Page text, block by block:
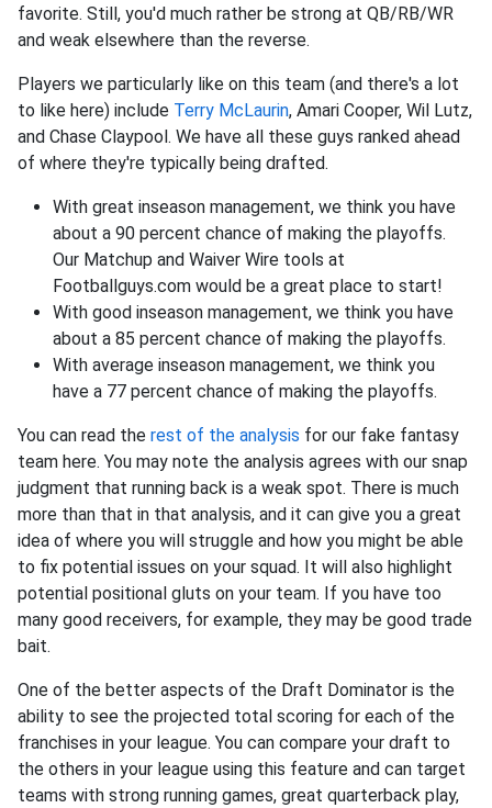
favorite. Still, you'd much rather be strong at QB/RB/WR
and weak elsewhere than the reverse.
Players we particularly like on this team (and there's a lot
to like here) include Terry McLaurin, Amari Cooper, Wil Lutz,
and Chase Claypool. We have all these guys ranked ahead
of where they're typically being drafted.
With great inseason management, we think you have
about a 90 percent chance of making the playoffs.
Our Matchup and Waiver Wire tools at
Footballguys.com would be a great place to start!
With good inseason management, we think you have
about a 85 percent chance of making the playoffs.
With average inseason management, we think you
have a 77 percent chance of making the playoffs.
You can read the rest of the analysis for our fake fantasy
team here. You may note the analysis agrees with our snap
judgment that running back is a weak spot. There is much
more than that in that analysis, and it can give you a great
idea of where you will struggle and how you might be able
to fix potential issues on your squad. It will also highlight
potential positional gluts on your team. If you have too
many good receivers, for example, they may be good trade
bait.
One of the better aspects of the Draft Dominator is the
ability to see the projected total scoring for each of the
franchises in your league. You can compare your draft to
the others in your league using this feature and can target
teams with strong running games, great quarterback play,